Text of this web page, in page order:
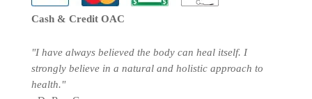
Cash & Credit OAC
"I have always believed the body can heal itself. I
strongly believe in a natural and holistic approach to
health."